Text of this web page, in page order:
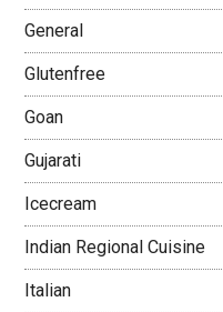
General
Glutenfree
Goan
Gujarati
Icecream
Indian Regional Cuisine
Italian